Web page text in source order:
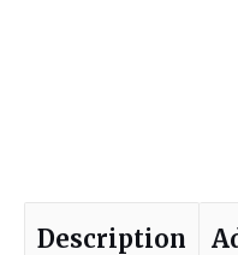
Description